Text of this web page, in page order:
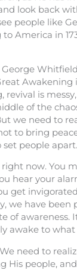
look back
people like
America in
Awakening
revival is
of the
we need to
to bring
set people apart.
now. You
hear your
get
we have been
of awareness.
awake to what
need to
His people,